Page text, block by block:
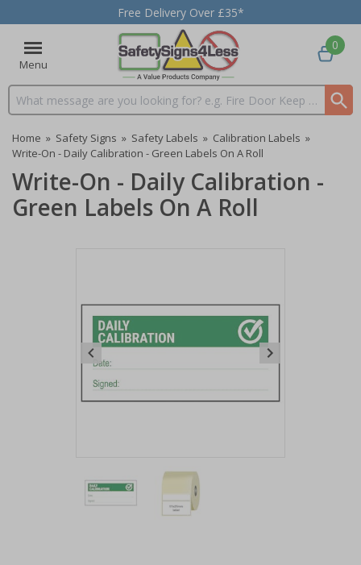
Free Delivery Over £35*
Menu
Search input box
0
Home » Safety Signs » Safety Labels » Calibration Labels »
Write-On - Daily Calibration - Green Labels On A Roll
Write-On - Daily Calibration -
Green Labels On A Roll